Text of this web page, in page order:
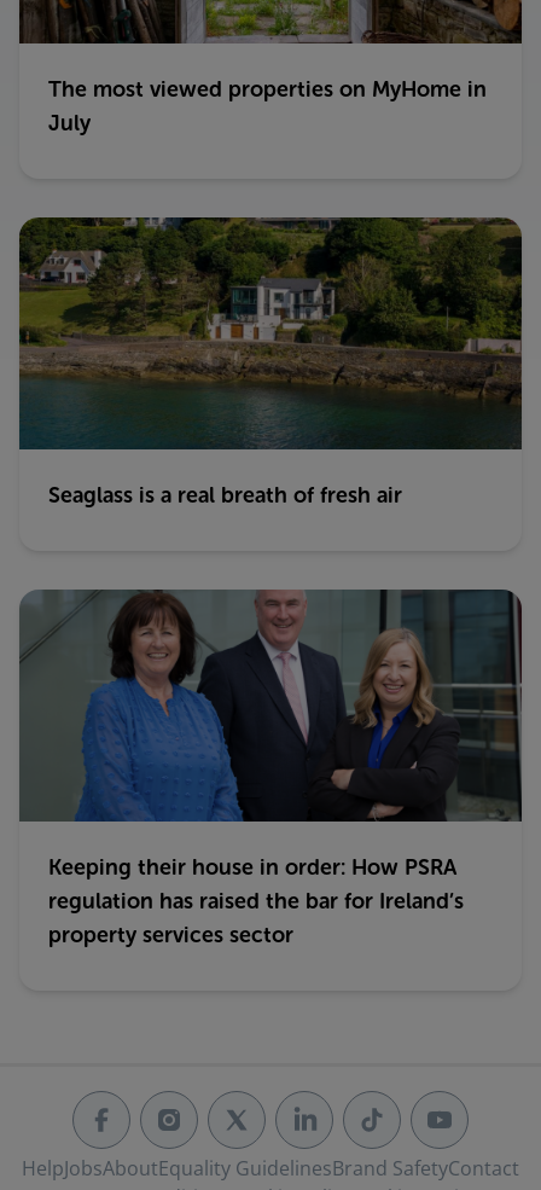
The most viewed properties on MyHome in
July
Seaglass is a real breath of fresh air
Keeping their house in order: How PSRA
regulation has raised the bar for Ireland’s
property services sector
HelpJobsAboutEquality GuidelinesBrand SafetyContact